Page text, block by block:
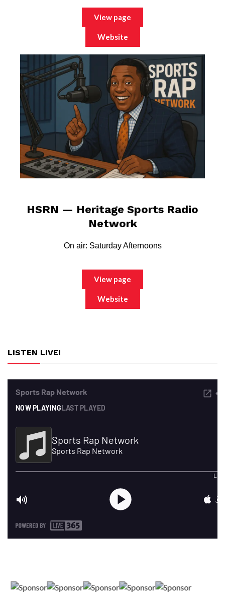
View page
Website
HSRN — Heritage Sports Radio
Network
On air: Saturday Afternoons
View page
Website
LISTEN LIVE!